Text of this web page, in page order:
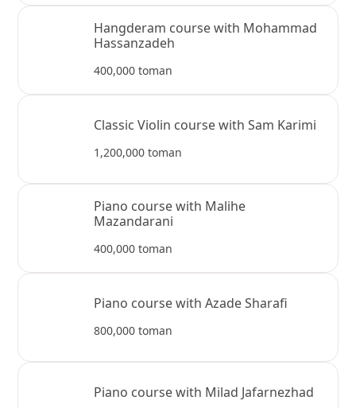
Hangderam course with Mohammad
Hassanzadeh
400,000 toman
Classic Violin course with Sam Karimi
1,200,000 toman
Piano course with Malihe
Mazandarani
400,000 toman
Piano course with Azade Sharafi
800,000 toman
Piano course with Milad Jafarnezhad